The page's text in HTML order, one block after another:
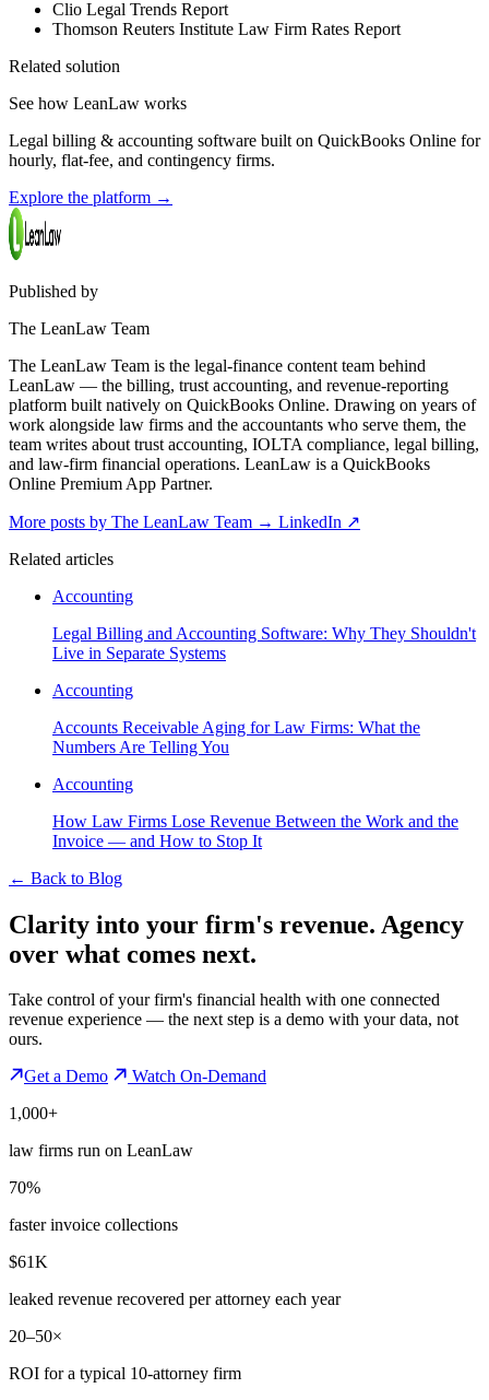
Clio Legal Trends Report
Thomson Reuters Institute Law Firm Rates Report
Related solution
See how LeanLaw works
Legal billing & accounting software built on QuickBooks Online for
hourly, flat-fee, and contingency firms.
Explore the platform →
Published by
The LeanLaw Team
The LeanLaw Team is the legal-finance content team behind
LeanLaw — the billing, trust accounting, and revenue-reporting
platform built natively on QuickBooks Online. Drawing on years of
work alongside law firms and the accountants who serve them, the
team writes about trust accounting, IOLTA compliance, legal billing,
and law-firm financial operations. LeanLaw is a QuickBooks
Online Premium App Partner.
More posts by The LeanLaw Team → LinkedIn ↗
Related articles
Accounting
Legal Billing and Accounting Software: Why They Shouldn't
Live in Separate Systems
Accounting
Accounts Receivable Aging for Law Firms: What the
Numbers Are Telling You
Accounting
How Law Firms Lose Revenue Between the Work and the
Invoice — and How to Stop It
← Back to Blog
Clarity into your firm's revenue. Agency
over what comes next.
Take control of your firm's financial health with one connected
revenue experience — the next step is a demo with your data, not
ours.
Get a Demo
Watch On-Demand
1,000+
law firms run on LeanLaw
70%
faster invoice collections
$61K
leaked revenue recovered per attorney each year
20–50×
ROI for a typical 10-attorney firm